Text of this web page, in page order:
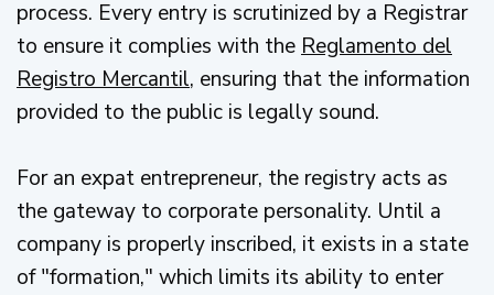
process. Every entry is scrutinized by a Registrar
to ensure it complies with the Reglamento del
Registro Mercantil, ensuring that the information
provided to the public is legally sound.
For an expat entrepreneur, the registry acts as
the gateway to corporate personality. Until a
company is properly inscribed, it exists in a state
of "formation," which limits its ability to enter